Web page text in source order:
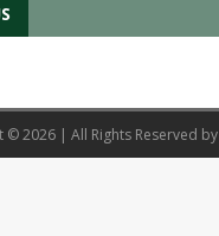
© 2026 | All Rights Reserved by